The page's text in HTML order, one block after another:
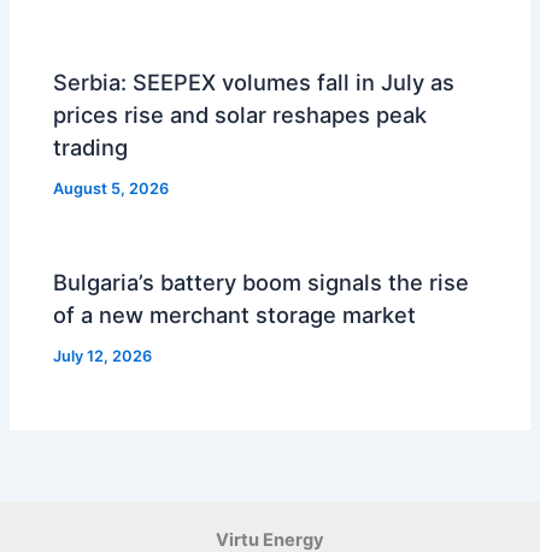
Serbia: SEEPEX volumes fall in July as
prices rise and solar reshapes peak
trading
August 5, 2026
Bulgaria’s battery boom signals the rise
of a new merchant storage market
July 12, 2026
Virtu Energy